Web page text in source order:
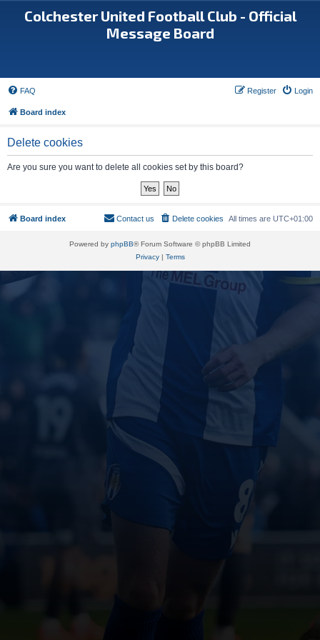
Colchester United Football Club - Official
Message Board
FAQ Login
Register
Board index
Delete cookies
Are you sure you want to delete all cookies set by this board?
Board index All times are UTC+01:00
Delete cookies
Contact us
Powered by phpBB® Forum Software © phpBB Limited
Privacy| Terms